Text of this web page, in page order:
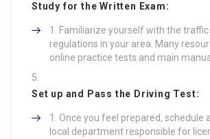
Study for the Written Exam:
Familiarize yourself with the traffic
regulations in your area. Many
online practice tests and main
Set up and Pass the Driving Test:
Once you feel prepared, schedule
local department responsible for